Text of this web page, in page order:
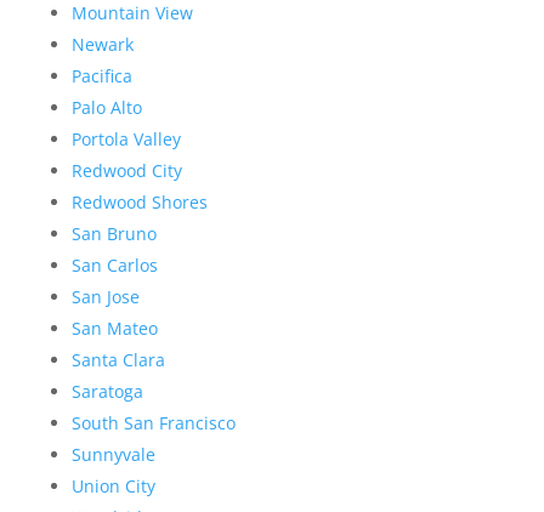
Mountain View
Newark
Pacifica
Palo Alto
Portola Valley
Redwood City
Redwood Shores
San Bruno
San Carlos
San Jose
San Mateo
Santa Clara
Saratoga
South San Francisco
Sunnyvale
Union City